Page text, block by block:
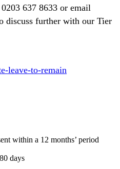
637 8633 or email
discuss further with our Tier
leave-to-remain
within a 12 months’ period
days